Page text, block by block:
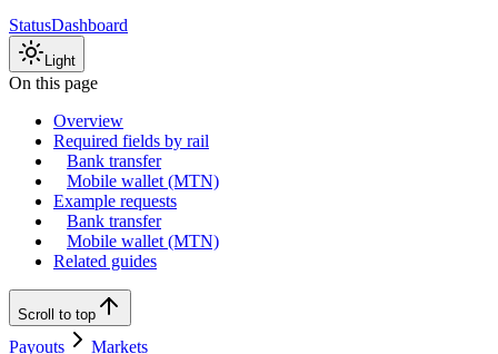
StatusDashboard
Light
On this page
Overview
Required fields by rail
Bank transfer
Mobile wallet (MTN)
Example requests
Bank transfer
Mobile wallet (MTN)
Related guides
Scroll to top
Payouts Markets